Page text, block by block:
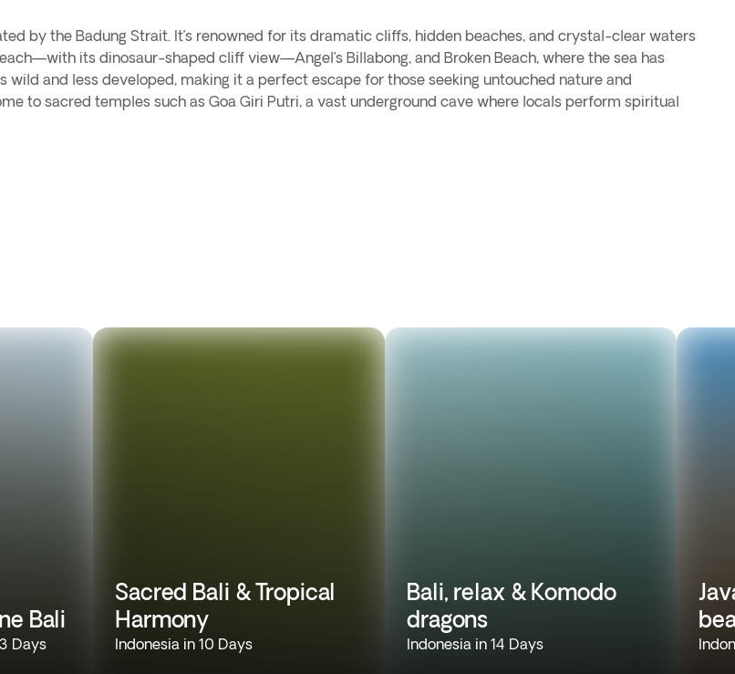
by the Badung Strait. It’s renowned for its dramatic cliffs, hidden beaches, and crystal-clear waters
its dinosaur-shaped cliff view—Angel’s Billabong, and Broken Beach, where the sea has
wild and less developed, making it a perfect escape for those seeking untouched nature and
to sacred temples such as Goa Giri Putri, a vast underground cave where locals perform spiritual
Bali
Days
Sacred Bali & Tropical
Harmony
Indonesia in 10 Days
Bali, relax & Komodo
dragons
Indonesia in 14 Days